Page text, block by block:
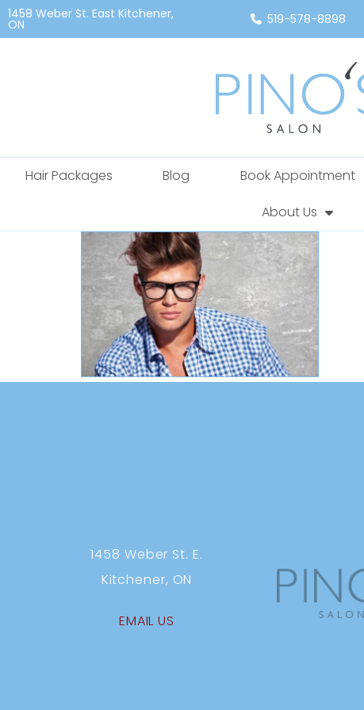
1458 Weber St. East Kitchener,
ON 519-578-8898
Hair Packages Blog Book Appointment
About Us
1458 Weber St. E.
Kitchener, ON
EMAIL US